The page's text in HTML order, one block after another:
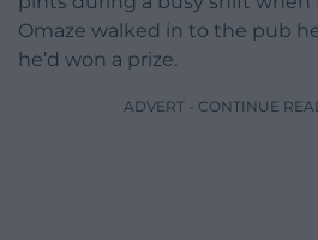
Omaze walked in to the pub
he’d won a prize.
ADVERT - CONTINUE